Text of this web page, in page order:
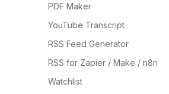
PDF Maker
YouTube Transcript
RSS Feed Generator
RSS for Zapier / Make / n8n
Watchlist